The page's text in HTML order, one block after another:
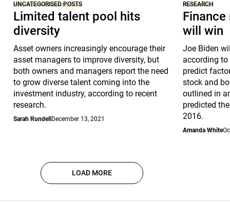
UNCATEGORISED POSTS
Limited talent pool hits
diversity
Asset owners increasingly encourage their
asset managers to improve diversity, but
both owners and managers report the need
to grow diverse talent coming into the
investment industry, according to recent
research.
Sarah Rundell December 13, 2021
RESEARCH
will win
Joe Biden
according
predict
stock and
outlined in
predicted
2016.
Amanda White
LOAD MORE